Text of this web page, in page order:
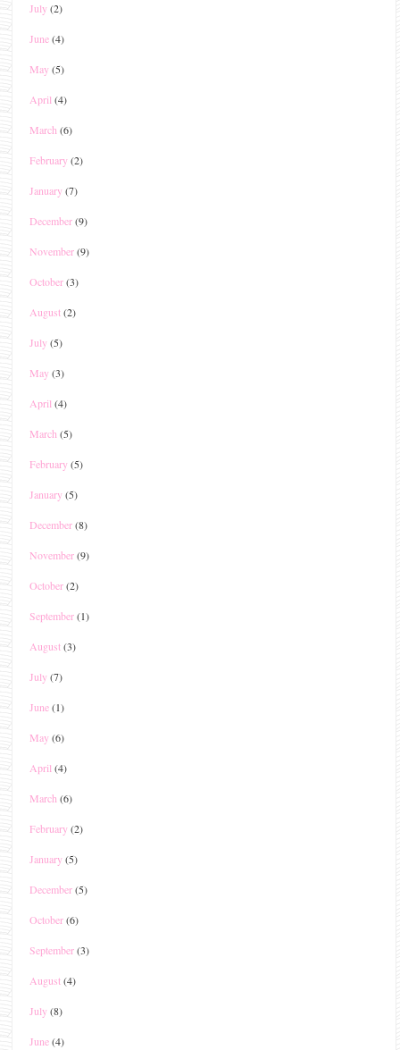
July(2)
June(4)
May(5)
April (4)
March (6)
February(2)
January(7)
December(9)
November(9)
October(3)
August(2)
July(5)
May(3)
April (4)
March (5)
February(5)
January(5)
December(8)
November(9)
October(2)
September(1)
August(3)
July(7)
June(1)
May(6)
April (4)
March (6)
February(2)
January(5)
December(5)
October(6)
September(3)
August(4)
July(8)
June(4)